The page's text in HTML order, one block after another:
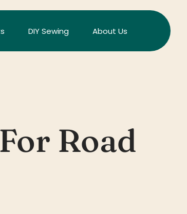
DIY Sewing About Us
Road